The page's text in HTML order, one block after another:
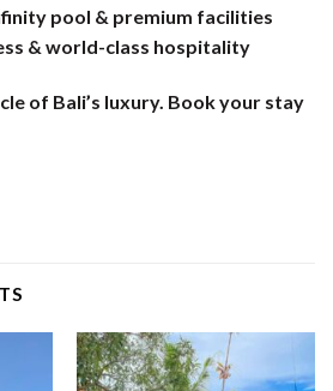
pool & premium facilities
& world-class hospitality
of Bali’s luxury. Book your stay